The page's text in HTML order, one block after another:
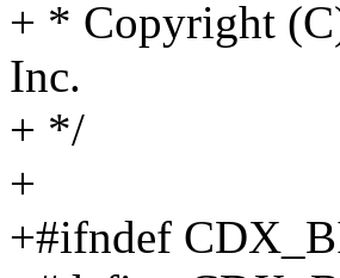
+ * Copyright
Inc.
+ */
+
+#ifndef